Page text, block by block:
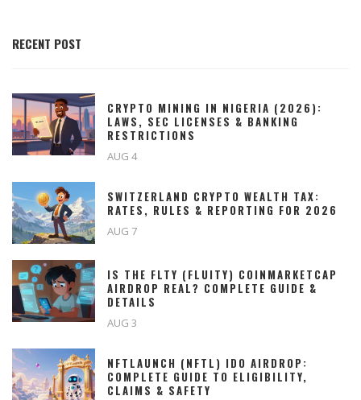
RECENT POST
CRYPTO MINING IN NIGERIA (2026):
LAWS, SEC LICENSES & BANKING
RESTRICTIONS
AUG 4
SWITZERLAND CRYPTO WEALTH TAX:
RATES, RULES & REPORTING FOR 2026
AUG 7
IS THE FLTY (FLUITY) COINMARKETCAP
AIRDROP REAL? COMPLETE GUIDE &
DETAILS
AUG 3
NFTLAUNCH (NFTL) IDO AIRDROP:
COMPLETE GUIDE TO ELIGIBILITY,
CLAIMS & SAFETY